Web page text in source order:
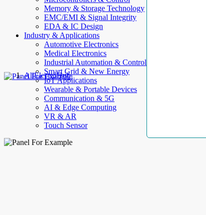
Memory & Storage Technology
EMC/EMI & Signal Integrity
EDA & IC Design
Industry & Applications
Automotive Electronics
Medical Electronics
Industrial Automation & Control
Smart Grid & New Energy
IoT Applications
Wearable & Portable Devices
Communication & 5G
AI & Edge Computing
VR & AR
Touch Sensor
AllElectroHub